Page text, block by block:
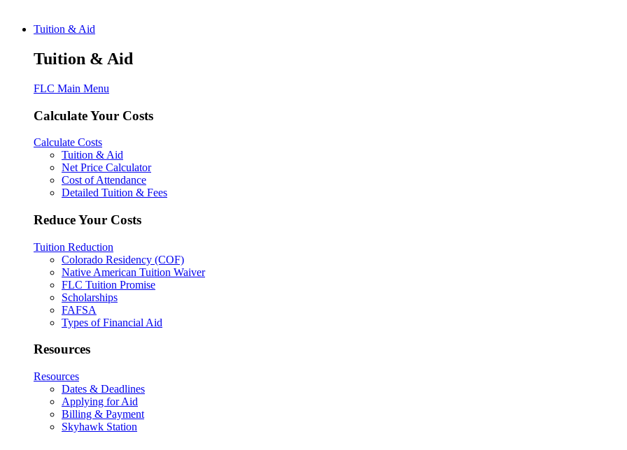
Tuition & Aid
Tuition & Aid
FLC Main Menu
Calculate Your Costs
Calculate Costs
Tuition & Aid
Net Price Calculator
Cost of Attendance
Detailed Tuition & Fees
Reduce Your Costs
Tuition Reduction
Colorado Residency (COF)
Native American Tuition Waiver
FLC Tuition Promise
Scholarships
FAFSA
Types of Financial Aid
Resources
Resources
Dates & Deadlines
Applying for Aid
Billing & Payment
Skyhawk Station